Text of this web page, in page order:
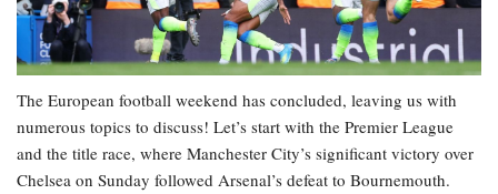
The European football weekend has concluded, leaving us with
numerous topics to discuss! Let’s start with the Premier League
and the title race, where Manchester City’s significant victory over
Chelsea on Sunday followed Arsenal’s defeat to Bournemouth.